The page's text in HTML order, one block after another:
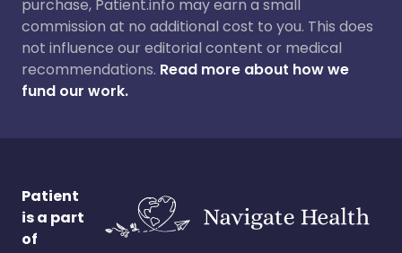
purchase, Patient.info may earn a small
commission at no additional cost to you. This does
not influence our editorial content or medical
recommendations. Read more about how we
fund our work.
Patient
is a part
of